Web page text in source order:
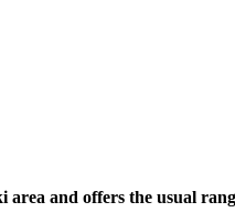
and offers the usual